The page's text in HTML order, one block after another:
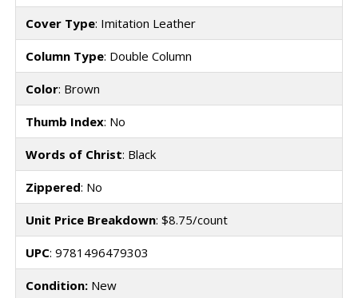
Cover Type: Imitation Leather
Column Type: Double Column
Color: Brown
Thumb Index: No
Words of Christ: Black
Zippered: No
Unit Price Breakdown: $8.75/count
UPC: 9781496479303
Condition:New